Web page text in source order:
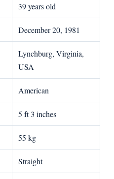
39 years old
December 20, 1981
Lynchburg, Virginia,
USA
American
5 ft 3 inches
55 kg
Straight